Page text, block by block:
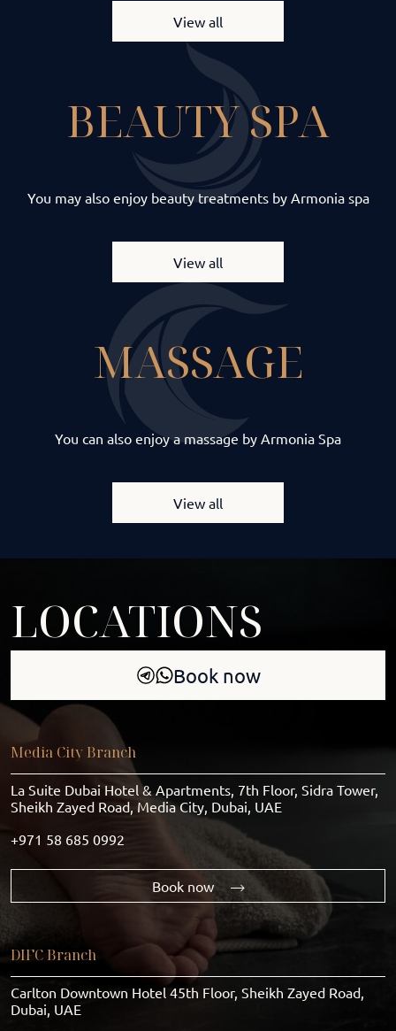
View all
BEAUTY SPA
You may also enjoy beauty treatments by Armonia spa
View all
MASSAGE
You can also enjoy a massage by Armonia Spa
View all
LOCATIONS
Book now
Media City Branch
Book now
La Suite Dubai Hotel & Apartments, 7th Floor, Sidra Tower,
Sheikh Zayed Road, Media City, Dubai, UAE
+971 58 685 0992
DIFC Branch
Carlton Downtown Hotel 45th Floor, Sheikh Zayed Road,
Dubai, UAE